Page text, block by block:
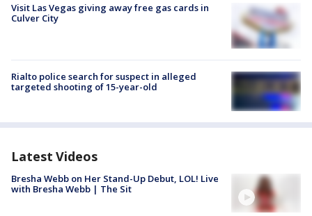
Visit Las Vegas giving away free gas cards in
Culver City
Rialto police search for suspect in alleged
targeted shooting of 15-year-old
Latest Videos
Bresha Webb on Her Stand-Up Debut, LOL! Live
with Bresha Webb | The Sit